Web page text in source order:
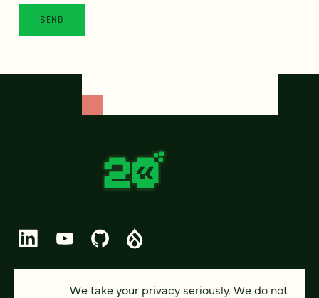
© 2026 FOUR KITCHENS (CC-BY-SA)
We take your privacy seriously. We do not